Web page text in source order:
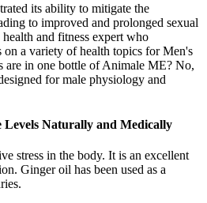
its ability to mitigate the
to improved and prolonged sexual
and fitness expert who
a variety of health topics for Men's
are in one bottle of Animale ME? No,
for male physiology and
Levels Naturally and Medically
stress in the body. It is an excellent
Ginger oil has been used as a